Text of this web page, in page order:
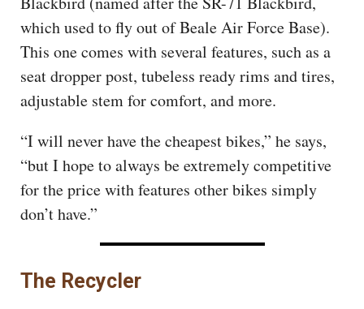
which used to fly out of Beale Air Force Base).
This one comes with several features, such as a
seat dropper post, tubeless ready rims and tires,
adjustable stem for comfort, and more.
“I will never have the cheapest bikes,” he says,
“but I hope to always be extremely competitive
for the price with features other bikes simply
don’t have.”
The Recycler